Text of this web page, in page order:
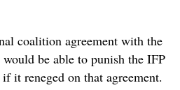
coalition agreement with the
be able to punish the IFP
it reneged on that agreement.